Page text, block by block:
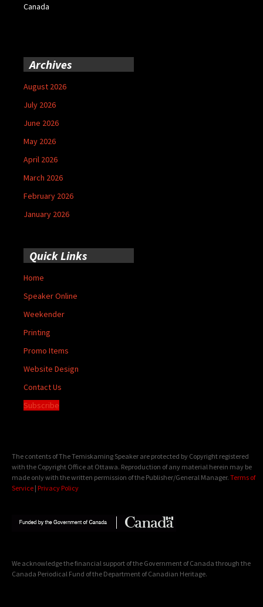
Canada
Archives
August 2026
July 2026
June 2026
May 2026
April 2026
March 2026
February 2026
January 2026
Quick Links
Home
Speaker Online
Weekender
Printing
Promo Items
Website Design
Contact Us
Subscribe
The contents of The Temiskaming Speaker are protected by Copyright registered
with the Copyright Office at Ottawa. Reproduction of any material herein may be
made only with the written permission of the Publisher/General Manager. Terms of
Service | Privacy Policy
We acknowledge the financial support of the Government of Canada through the
Canada Periodical Fund of the Department of Canadian Heritage.